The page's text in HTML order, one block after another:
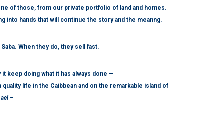
of those, from our private portfolio of land and homes.
into hands that will continue the story and the meanng.
When they do, they sell fast.
it keep doing what it has always done —
life in the Caibbean and on the remarkable island of
–